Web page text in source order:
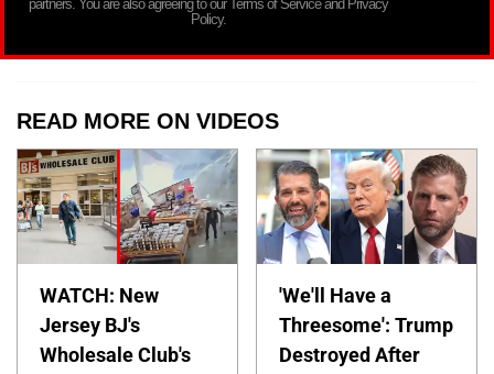
partners. You are also agreeing to our Terms of Service and Privacy
Policy.
READ MORE ON VIDEOS
WATCH: New
Jersey BJ's
Wholesale Club's
'We'll Have a
Threesome': Trump
Destroyed After